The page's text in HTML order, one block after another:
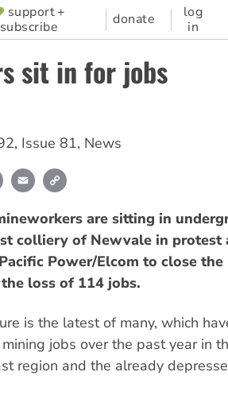
support +
subscribe
donate
log
in
sit in for jobs
, Issue 81, News
Print Email
are sitting in
colliery of Newvale in protest
Power/Elcom to close the
loss of 114 jobs.
is the latest of many, which
jobs over the past year in
region and the already